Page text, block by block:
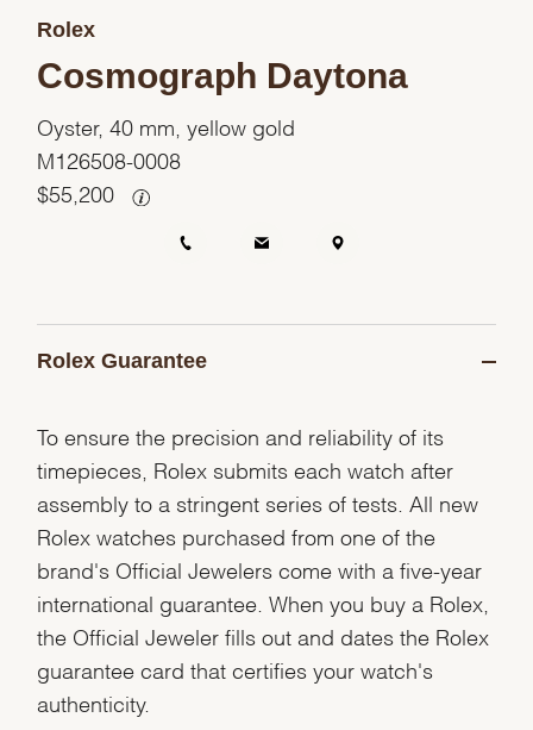
Rolex
Cosmograph Daytona
Oyster, 40 mm, yellow gold
M126508-0008
$ 55,200
Rolex Guarantee
To ensure the precision and reliability of its
timepieces, Rolex submits each watch after
assembly to a stringent series of tests. All new
Rolex watches purchased from one of the
brand's Official Jewelers come with a five-year
international guarantee. When you buy a Rolex,
the Official Jeweler fills out and dates the Rolex
guarantee card that certifies your watch's
authenticity.